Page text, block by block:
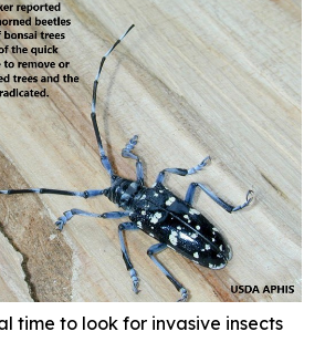
time to look for invasive insects